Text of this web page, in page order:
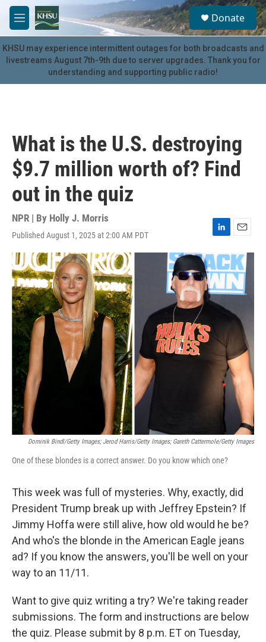
Skip to main content
M
e
n
u
S
e
a
r
c
u
Donate
KHSU may experience intermittent outages for both broadcasts and
livestreams August 7th-9th due to server upgrades. Thank you for
understanding and supporting public radio!
What is the U.S. destroying
$9.7 million worth of? Find
out in the quiz
NPR | By Holly J. Morris
Published August 1, 2025 at 2:00 AM PDT
L
i
n
k
e
d
I
E
m
a
i
l
Dominik Bindl/Getty Images; Jerod Harris/Getty Images; Gareth Cattermole/Getty Images
One of these blondes is a correct answer. Do you know which one?
This week was full of mysteries. Why, exactly, did
President Trump break up with Jeffrey Epstein? If
Jimmy Hoffa were still alive, how old would he be?
And who's the blonde in the American Eagle jeans
ad? If you know the answers, you'll be well on your
way to an 11/11.
Want to give quiz writing a try? We're taking reader
submissions. The form and instructions are below
the quiz. Please submit by 8 p.m. ET on Tuesday,